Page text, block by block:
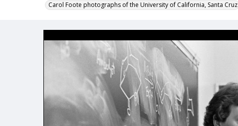
Carol Foote photographs of the University of California, Santa Cruz